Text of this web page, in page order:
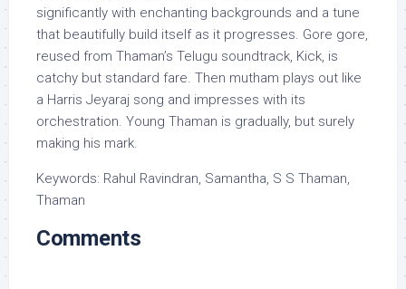
significantly with enchanting backgrounds and a tune
that beautifully build itself as it progresses. Gore gore,
reused from Thaman’s Telugu soundtrack, Kick, is
catchy but standard fare. Then mutham plays out like
a Harris Jeyaraj song and impresses with its
orchestration. Young Thaman is gradually, but surely
making his mark.
Keywords: Rahul Ravindran, Samantha, S S Thaman,
Thaman
Comments